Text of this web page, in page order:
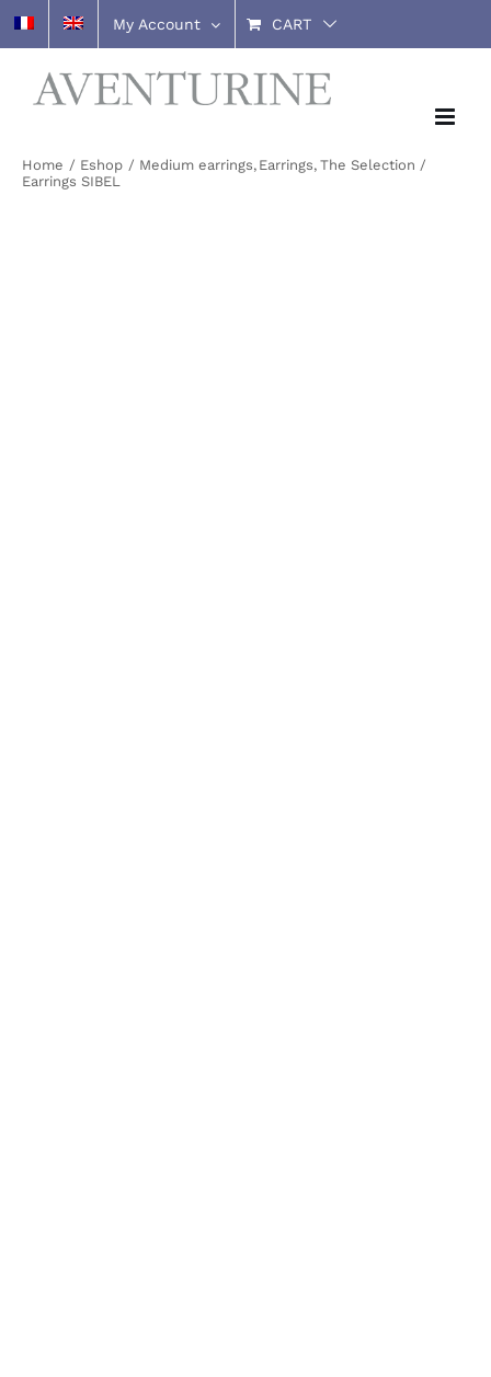
Skip
to
content
My Account CART
Home Eshop Medium earrings Earrings The Selection
Earrings SIBEL